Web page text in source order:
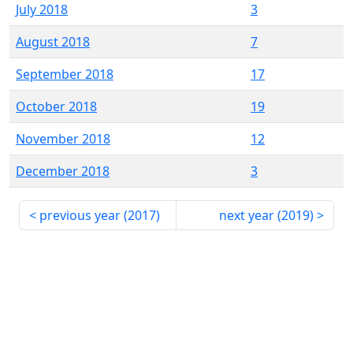
July 2018
3
August 2018
7
September 2018
17
October 2018
19
November 2018
12
December 2018
3
previous year (2017) next year (2019)